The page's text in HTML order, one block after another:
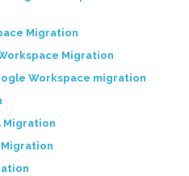
Migration
Migration
Workspace migration
Migration